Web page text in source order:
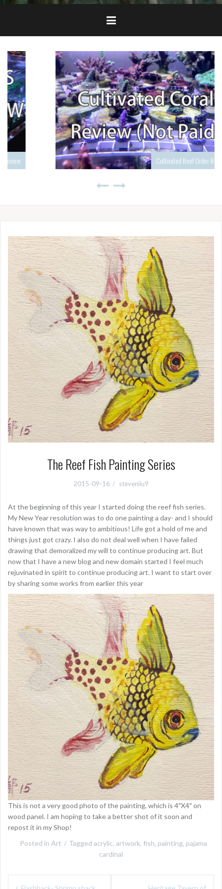
Cultivated Reef Order Review
The Reef Fish Painting Series
2015-09-16 stevenliu9
At the beginning of this year I started doing the reef fish series.
My New Year resolution was to do one painting a day- and I should
have known that was way to ambitious! Life got a hold of me and
things just got crazy. I also do not deal well when I have failed
drawing that demoralized my will to continue producing art. But
now that I have a new blog and new domain started I feel much
rejuvinated in spirit to continue producing art. I want to start over
by sharing some works from earlier this year
This is not a very good photo of the painting, which is 4″X4″ on
wood panel. I am hoping to take a better shot of it soon and
repost it in my Shop!
Posted in Art Tagged acrylic, artwork, fish, painting, pajama
cardinal
Post